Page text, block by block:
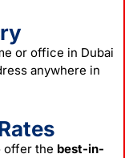
or office in Dubai
anywhere in
offer the best-in-